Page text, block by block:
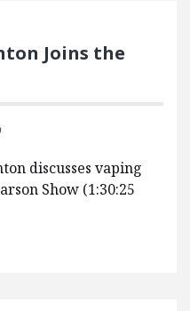
Joins the
discusses vaping
Show (1:30:25